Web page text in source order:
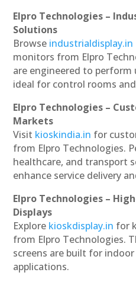
Elpro Technologies –
Solutions
Browse industrialdisplay.in
monitors from Elpro
are engineered to
ideal for control rooms
Elpro Technologies –
Markets
Visit kioskindia.in for
from Elpro Technologies.
healthcare, and transport
enhance service delivery
Elpro Technologies –
Displays
Explore kioskdisplay.in for
from Elpro Technologies.
screens are built for
applications.